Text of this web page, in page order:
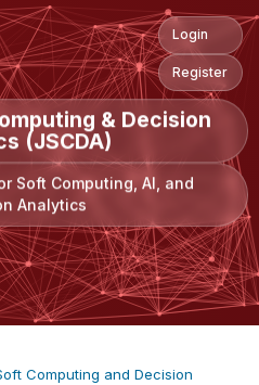
Login
Register
& Decision
(JSCDA)
Soft Computing, AI, and
Analytics
Computing and Decision